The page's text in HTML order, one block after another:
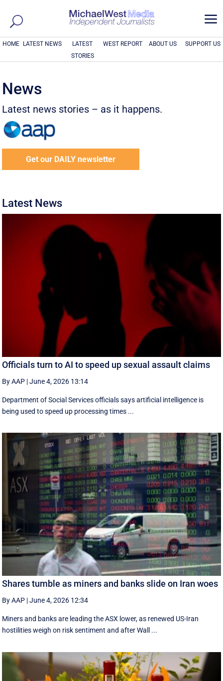
a
HOME LATEST NEWS
LATEST
STORIES
WEST REPORT ABOUT US SUPPORT US
News
Latest news stories – as it happens.
Get our DAILY newsletter
Latest News
Officials turn to AI to speed up sexual assault claims
By AAP |June 4, 2026 13:14
Department of Social Services officials says artificial intelligence is
being used to speed up processing times ...
Shares tumble as miners and banks slide on Iran woes
By AAP |June 4, 2026 12:34
Miners and banks are leading the ASX lower, as renewed US-Iran
hostilities weigh on risk sentiment and after Wall ...